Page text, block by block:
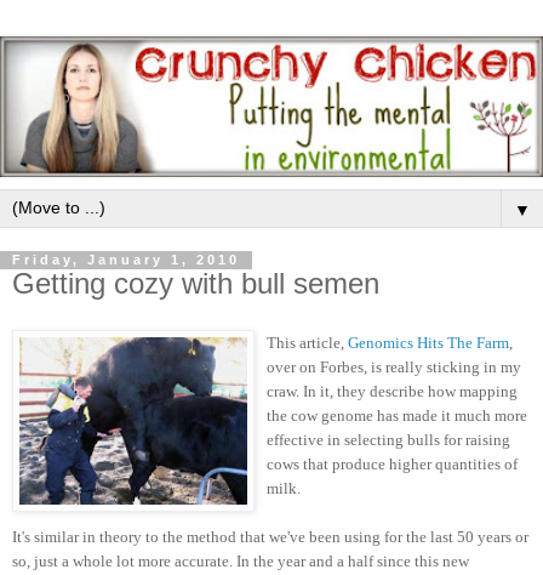
▼
Friday, January 1, 2010
Getting cozy with bull semen
This article, Genomics Hits The Farm,
over on Forbes, is really sticking in my
craw. In it, they describe how mapping
the cow genome has made it much more
effective in selecting bulls for raising
cows that produce higher quantities of
milk.
It's similar in theory to the method that we've been using for the last 50 years or
so, just a whole lot more accurate. In the year and a half since this new